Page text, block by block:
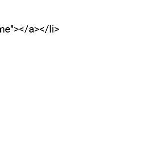
a></li>